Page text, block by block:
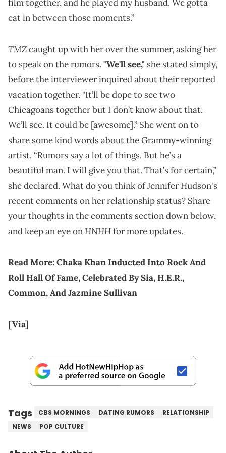
film together, and he played my husband. We gotta
eat in between those moments.”
TMZcaught up with her over the summer, asking her
to speak on the rumors. "We'll see," she stated simply,
before the interviewer inquired about their reported
vacation together. "It’ll be dope to see two
Chicagoans together but I don’t know about that.
We’ll see. It could be [awesome].” She went on to
share some kind words about the Grammy-winning
artist. “Rumors say a lot of things. But he’s a
beautiful man. I will give you that. That’s for certain,”
she declared. What do you think of Jennifer Hudson's
recent comments on her relationship status? Share
your thoughts in the comments section down below,
and keep an eye onHNHHfor more updates.
Read More:Chaka Khan Inducted Into Rock And
Roll Hall Of Fame, Celebrated By Sia, H.E.R.,
Common, And Jazmine Sullivan
[Via]
Tags CBS MORNINGS DATING RUMORS
RELATIONSHIP
NEWS
POP CULTURE